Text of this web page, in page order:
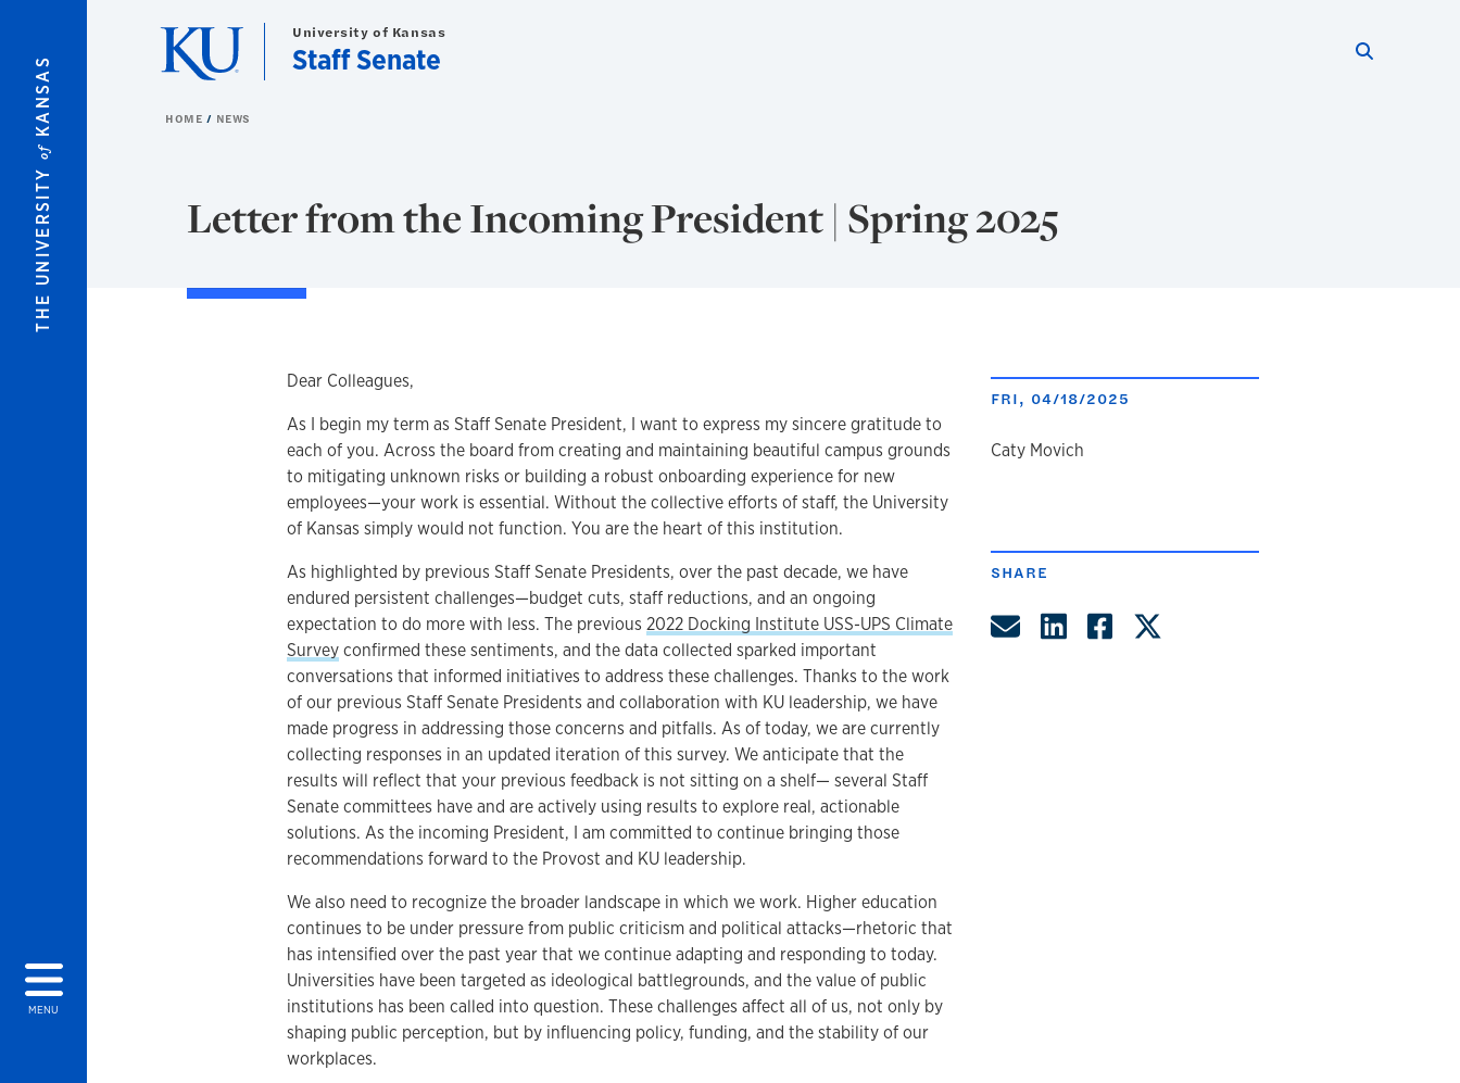
THE UNIVERSITY
of
KANSAS
MENU
University of Kansas
Staff Senate
HOME NEWS
Letter from the Incoming President | Spring 2025
Dear Colleagues,
As I begin my term as Staff Senate President, I want to express my sincere gratitude to
each of you. Across the board from creating and maintaining beautiful campus grounds
to mitigating unknown risks or building a robust onboarding experience for new
employees—your work is essential. Without the collective efforts of staff, the University
of Kansas simply would not function. You are the heart of this institution.
As highlighted by previous Staff Senate Presidents, over the past decade, we have
endured persistent challenges—budget cuts, staff reductions, and an ongoing
expectation to do more with less. The previous2022 Docking Institute USS-UPS Climate
Surveyconfirmed these sentiments, and the data collected sparked important
conversations that informed initiatives to address these challenges. Thanks to the work
of our previous Staff Senate Presidents and collaboration with KU leadership, we have
made progress in addressing those concerns and pitfalls. As of today, we are currently
collecting responses in an updated iteration of this survey. We anticipate that the
results will reflect that your previous feedback is not sitting on a shelf— several Staff
Senate committees have and are actively using results to explore real, actionable
solutions. As the incoming President, I am committed to continue bringing those
recommendations forward to the Provost and KU leadership.
We also need to recognize the broader landscape in which we work. Higher education
continues to be under pressure from public criticism and political attacks—rhetoric that
has intensified over the past year that we continue adapting and responding to today.
Universities have been targeted as ideological battlegrounds, and the value of public
institutions has been called into question. These challenges affect all of us, not only by
shaping public perception, but by influencing policy, funding, and the stability of our
workplaces.
FRI, 04/18/2025
author
Caty Movich
SHARE
Share by Email
Share on LinkedIn
Share on Facebook